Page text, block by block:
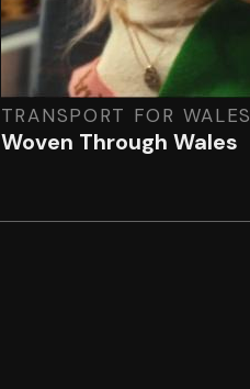
TRANSPORT FOR WALES
Woven Through Wales